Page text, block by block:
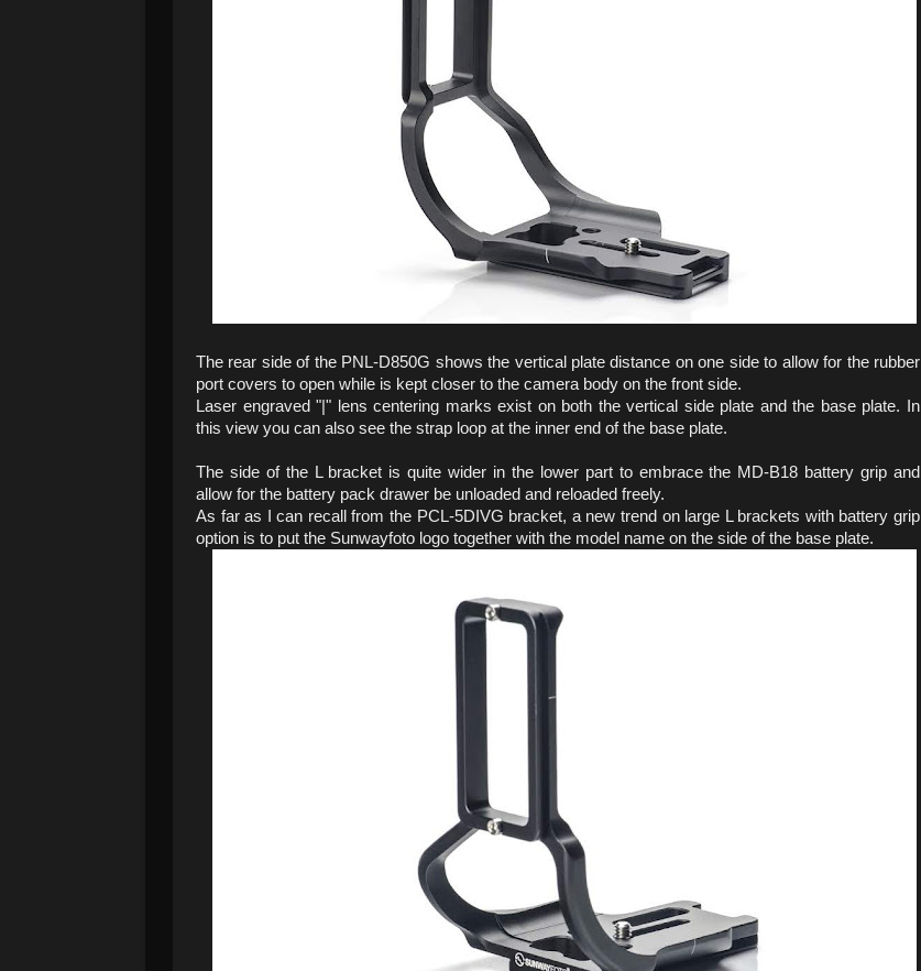
The rear side of the PNL-D850G shows the vertical plate distance on one side to allow for the rubber
port covers to open while is kept closer to the camera body on the front side.
Laser engraved "|" lens centering marks exist on both the vertical side plate and the base plate. In
this view you can also see the strap loop at the inner end of the base plate.
The side of the L bracket is quite wider in the lower part to embrace the MD-B18 battery grip and
allow for the battery pack drawer be unloaded and reloaded freely.
As far as I can recall from the PCL-5DIVG bracket, a new trend on large L brackets with battery grip
option is to put the Sunwayfoto logo together with the model name on the side of the base plate.